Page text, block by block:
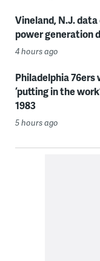
Vineland, N.J.
power generation
4 hours ago
Philadelphia 76ers
‘putting in the
1983
5 hours ago